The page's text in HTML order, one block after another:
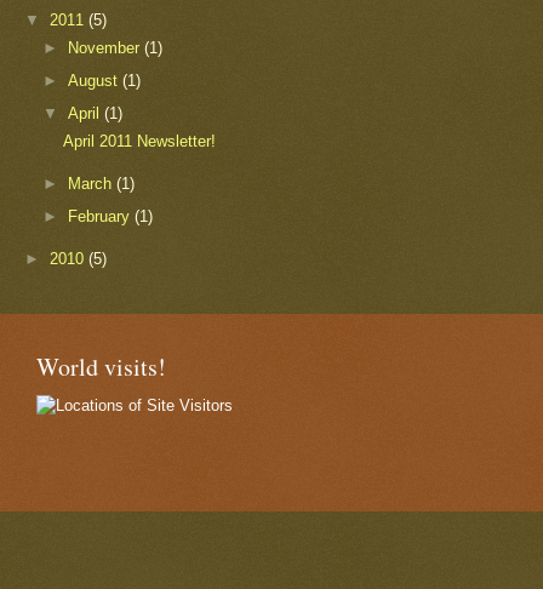
▼ 2011 (5)
► November(1)
►August(1)
▼April(1)
April 2011 Newsletter!
► March(1)
►
February(1)
► 2010 (5)
World visits!